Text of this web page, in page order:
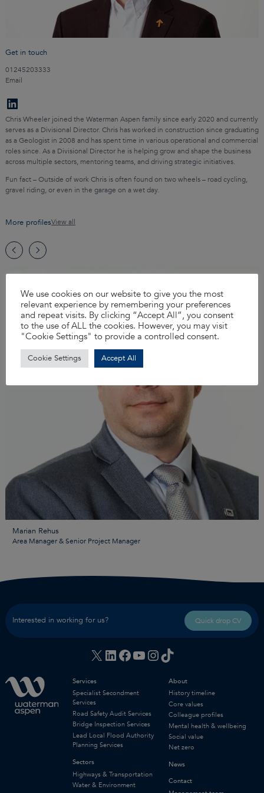
Get in touch
01245203333
Email
Chris Wheeler joined the Waterman Aspen family since early 2020 and currently
serves as a Divisional Director. Chris has worked in construction since graduating
as a Geologist in 2008 and has spent time in various operational and commercial
roles since. As a Divisional Director he is helping grow and shape the business
across multiple sectors, mentoring teams, and driving strategic initiatives.
Fun fact – Outside of work Chris is often found on two wheels – road cycling,
gravel riding, or even in the garage on a wet day.
More profilesView all
Marian Rehus
Area Manager & Senior Project Manager
Interested in working for us? Quick drop CV
X LinkedIn
Facebook
YouTube
Instagram
TikTok
Services
Specialist Secondment
Services
Road Safety Audit Services
Bridge Inspection Services
Lead Local Flood Authority
Planning Services
Sectors
Highways & Transportation
Water & Environment
About
History timeline
Core values
Colleague profiles
Mental health & wellbeing
Social value
Net zero
News
Contact
We use cookies on our website to give you the most
relevant experience by remembering your preferences
and repeat visits. By clicking “Accept All”, you consent
to the use of ALL the cookies. However, you may visit
"Cookie Settings" to provide a controlled consent.
Cookie Settings Accept All